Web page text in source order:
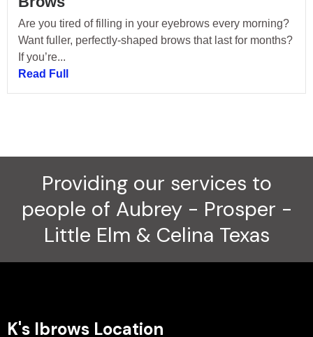
Are you tired of filling in your eyebrows every morning?
Want fuller, perfectly-shaped brows that last for months?
If you’re...
Read Full
Providing our services to
people of Aubrey - Prosper -
Little Elm & Celina Texas
K's Ibrows Location